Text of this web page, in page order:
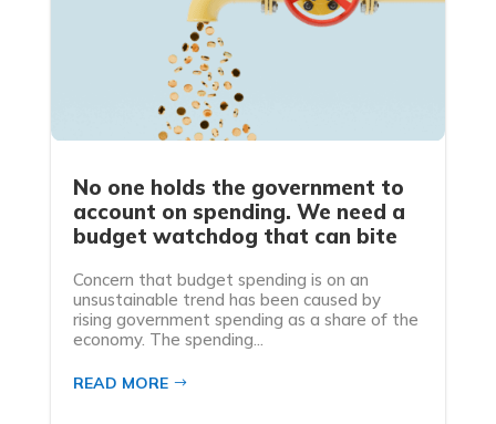
No one holds the government to
account on spending. We need a
budget watchdog that can bite
Concern that budget spending is on an
unsustainable trend has been caused by
rising government spending as a share of the
economy. The spending...
READ MORE